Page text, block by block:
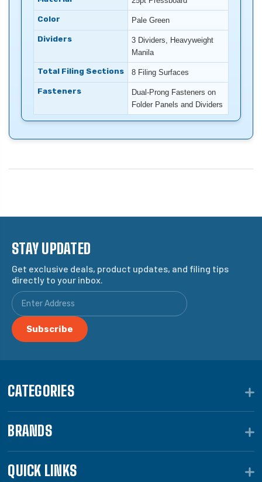
Color Pale Green
Dividers
3 Dividers, Heavyweight
Manila
Total Filing Sections 8 Filing Surfaces
Fasteners
Dual-Prong Fasteners on
Folder Panels and Dividers
STAY UPDATED
Get exclusive deals, product updates, and filing tips
directly to your inbox.
CATEGORIES
BRANDS
QUICK LINKS